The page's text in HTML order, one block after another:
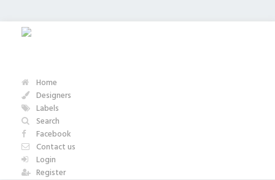
Home
Designers
Labels
Search
Facebook
Contact us
Login
Register